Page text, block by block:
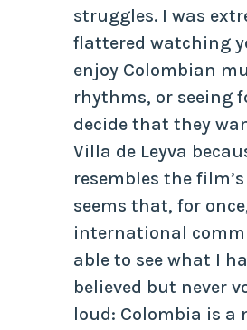
struggles. I was
flattered watching
enjoy Colombian
rhythms, or seeing
decide that they
Villa de Leyva
resembles the
seems that, for
international
able to see what I
believed but never
loud: Colombia is a